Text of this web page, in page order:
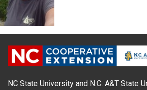
NC State University and N.C. A&T State